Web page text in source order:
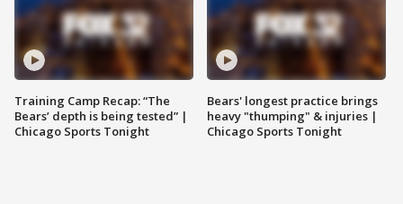
Training Camp Recap: “The
Bears’ depth is being tested” |
Chicago Sports Tonight
Bears' longest practice brings
heavy "thumping" & injuries |
Chicago Sports Tonight